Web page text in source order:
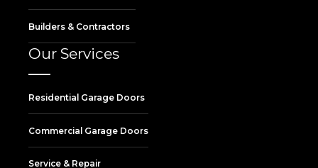
Builders & Contractors
Our Services
Residential Garage Doors
Commercial Garage Doors
Service & Repair